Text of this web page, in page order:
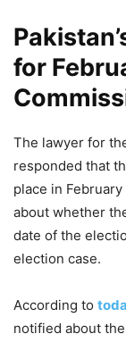
for
The lawyer for
responded that
place in
about whether
date of the
election case.
According to
notified about